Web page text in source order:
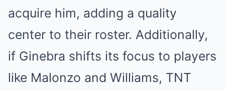
acquire him, adding a quality
center to their roster. Additionally,
if Ginebra shifts its focus to players
like Malonzo and Williams, TNT